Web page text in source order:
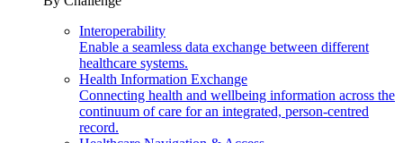
Interoperability
Enable a seamless data exchange between different
healthcare systems.
Health Information Exchange
Connecting health and wellbeing information across the
continuum of care for an integrated, person-centred
record.